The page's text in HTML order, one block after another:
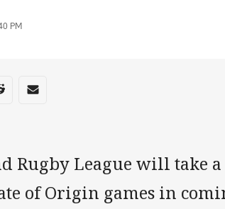
PM
media
Twittervia Reddit
Share via Email
Rugby League will take
of Origin games in